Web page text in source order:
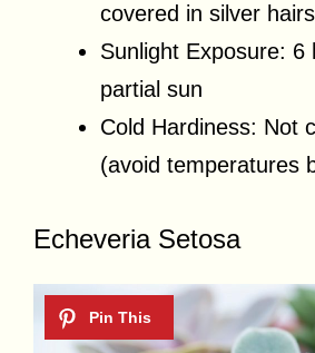
covered in silver hairs
Sunlight Exposure: 6
partial sun
Cold Hardiness: Not
(avoid temperatures
Echeveria Setosa